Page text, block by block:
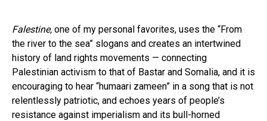
Falestine, one of my personal favorites, uses the “From
the river to the sea” slogans and creates an intertwined
history of land rights movements — connecting
Palestinian activism to that of Bastar and Somalia, and it is
encouraging to hear “humaari zameen” in a song that is not
relentlessly patriotic, and echoes years of people’s
resistance against imperialism and its bull-horned